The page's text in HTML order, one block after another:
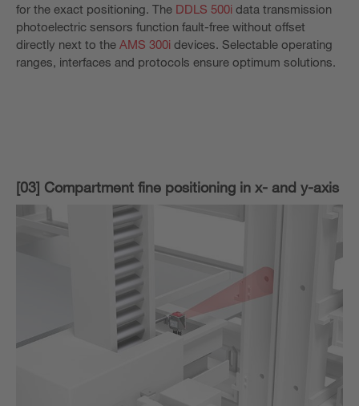
for the exact positioning. The DDLS 500i data transmission
photoelectric sensors function fault-free without offset
directly next to the AMS 300i devices. Selectable operating
ranges, interfaces and protocols ensure optimum solutions.
[03] Compartment fine positioning in x- and y-axis